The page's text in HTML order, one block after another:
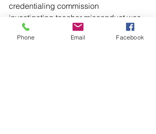
credentialing commission
investigating teacher misconduct was
414 days – and even longer if the
commission’s action is appealed by
Phone Email Facebook